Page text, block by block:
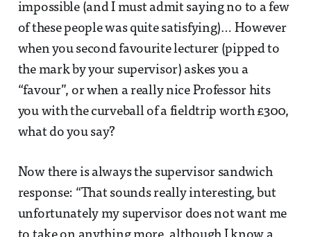
impossible (and I must admit saying no to a few
of these people was quite satisfying)… However
when you second favourite lecturer (pipped to
the mark by your supervisor) askes you a
“favour”, or when a really nice Professor hits
you with the curveball of a fieldtrip worth £300,
what do you say?
Now there is always the supervisor sandwich
response: “That sounds really interesting, but
unfortunately my supervisor does not want me